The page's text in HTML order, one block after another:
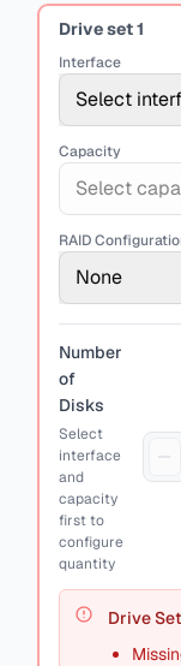
Drive set1
Interface
Select
Capacity
Select
RAID
None
Number
of
Disks
Select
interface
and
capacity
first to
configure
quantity
Drive Set